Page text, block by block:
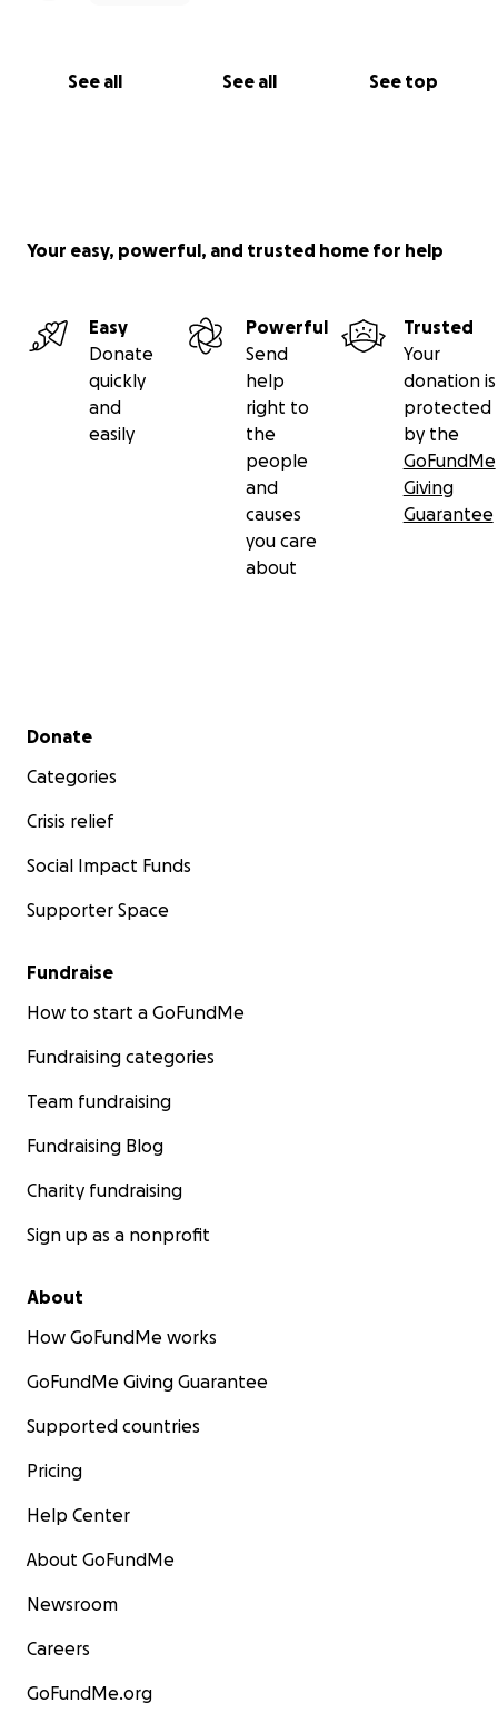
See all See all See top
Your easy, powerful, and trusted home for help
Easy
Donate
quickly
and
easily
Powerful
Send
help
right to
the
people
and
causes
you care
about
Trusted
Your
donation is
protected
by the
GoFundMe
Giving
Guarantee
Secondary menu
Donate
Categories
Crisis relief
Social Impact Funds
Supporter Space
Fundraise
How to start a GoFundMe
Fundraising categories
Team fundraising
Fundraising Blog
Charity fundraising
Sign up as a nonprofit
About
How GoFundMe works
GoFundMe Giving Guarantee
Supported countries
Pricing
Help Center
About GoFundMe
Newsroom
Careers
GoFundMe.org